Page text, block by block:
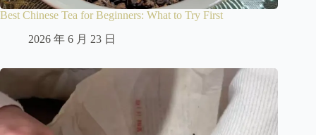
Best Chinese Tea for Beginners: What to Try First
2026 年 6 月 23 日